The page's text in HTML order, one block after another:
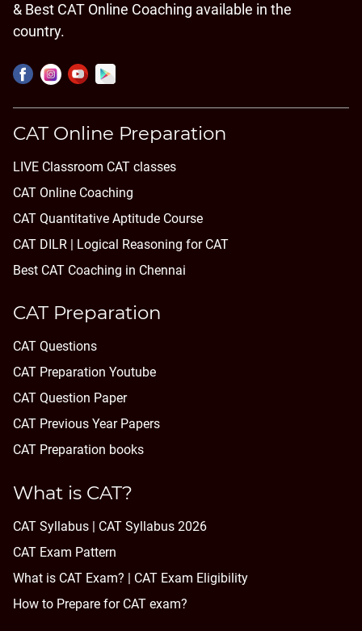
& Best CAT Online Coaching available in the
country.
CAT Online Preparation
LIVE Classroom CAT classes
CAT Online Coaching
CAT Quantitative Aptitude Course
CAT DILR | Logical Reasoning for CAT
Best CAT Coaching in Chennai
CAT Preparation
CAT Questions
CAT Preparation Youtube
CAT Question Paper
CAT Previous Year Papers
CAT Preparation books
What is CAT?
CAT Syllabus | CAT Syllabus 2026
CAT Exam Pattern
What is CAT Exam? | CAT Exam Eligibility
How to Prepare for CAT exam?